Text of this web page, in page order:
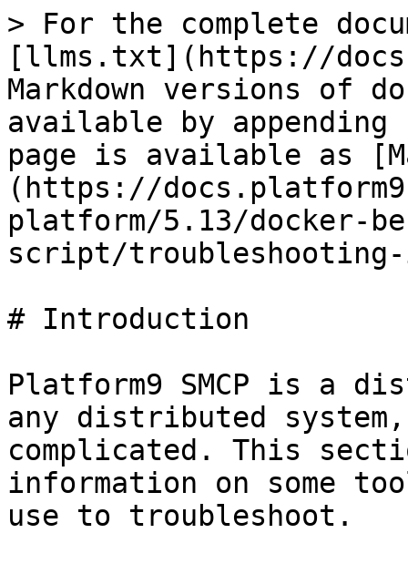
> For the complete
[llms.txt](https://
Markdown versions of
available by
page is available as
(https://
platform/5.13/docker-
script/
# Introduction
Platform9 SMCP is a
any distributed
complicated. This
information on some
use to troubleshoot.